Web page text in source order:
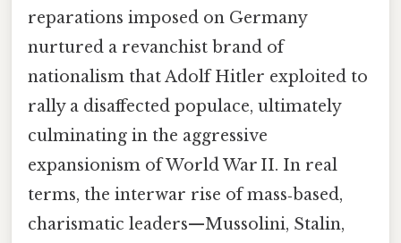
reparations imposed on Germany
nurtured a revanchist brand of
nationalism that Adolf Hitler exploited to
rally a disaffected populace, ultimately
culminating in the aggressive
expansionism of World War II. In real
terms, the interwar rise of mass‑based,
charismatic leaders—Mussolini, Stalin,